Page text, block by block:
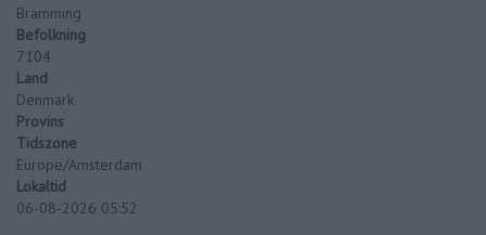
Bramming
Befolkning
7104
Land
Denmark
Provins
Tidszone
Europe/Amsterdam
Lokaltid
06-08-2026 05:52